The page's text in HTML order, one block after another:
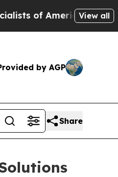
Propose RadicalView all
by AGP
Share